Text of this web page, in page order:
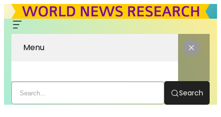
Menu
Search